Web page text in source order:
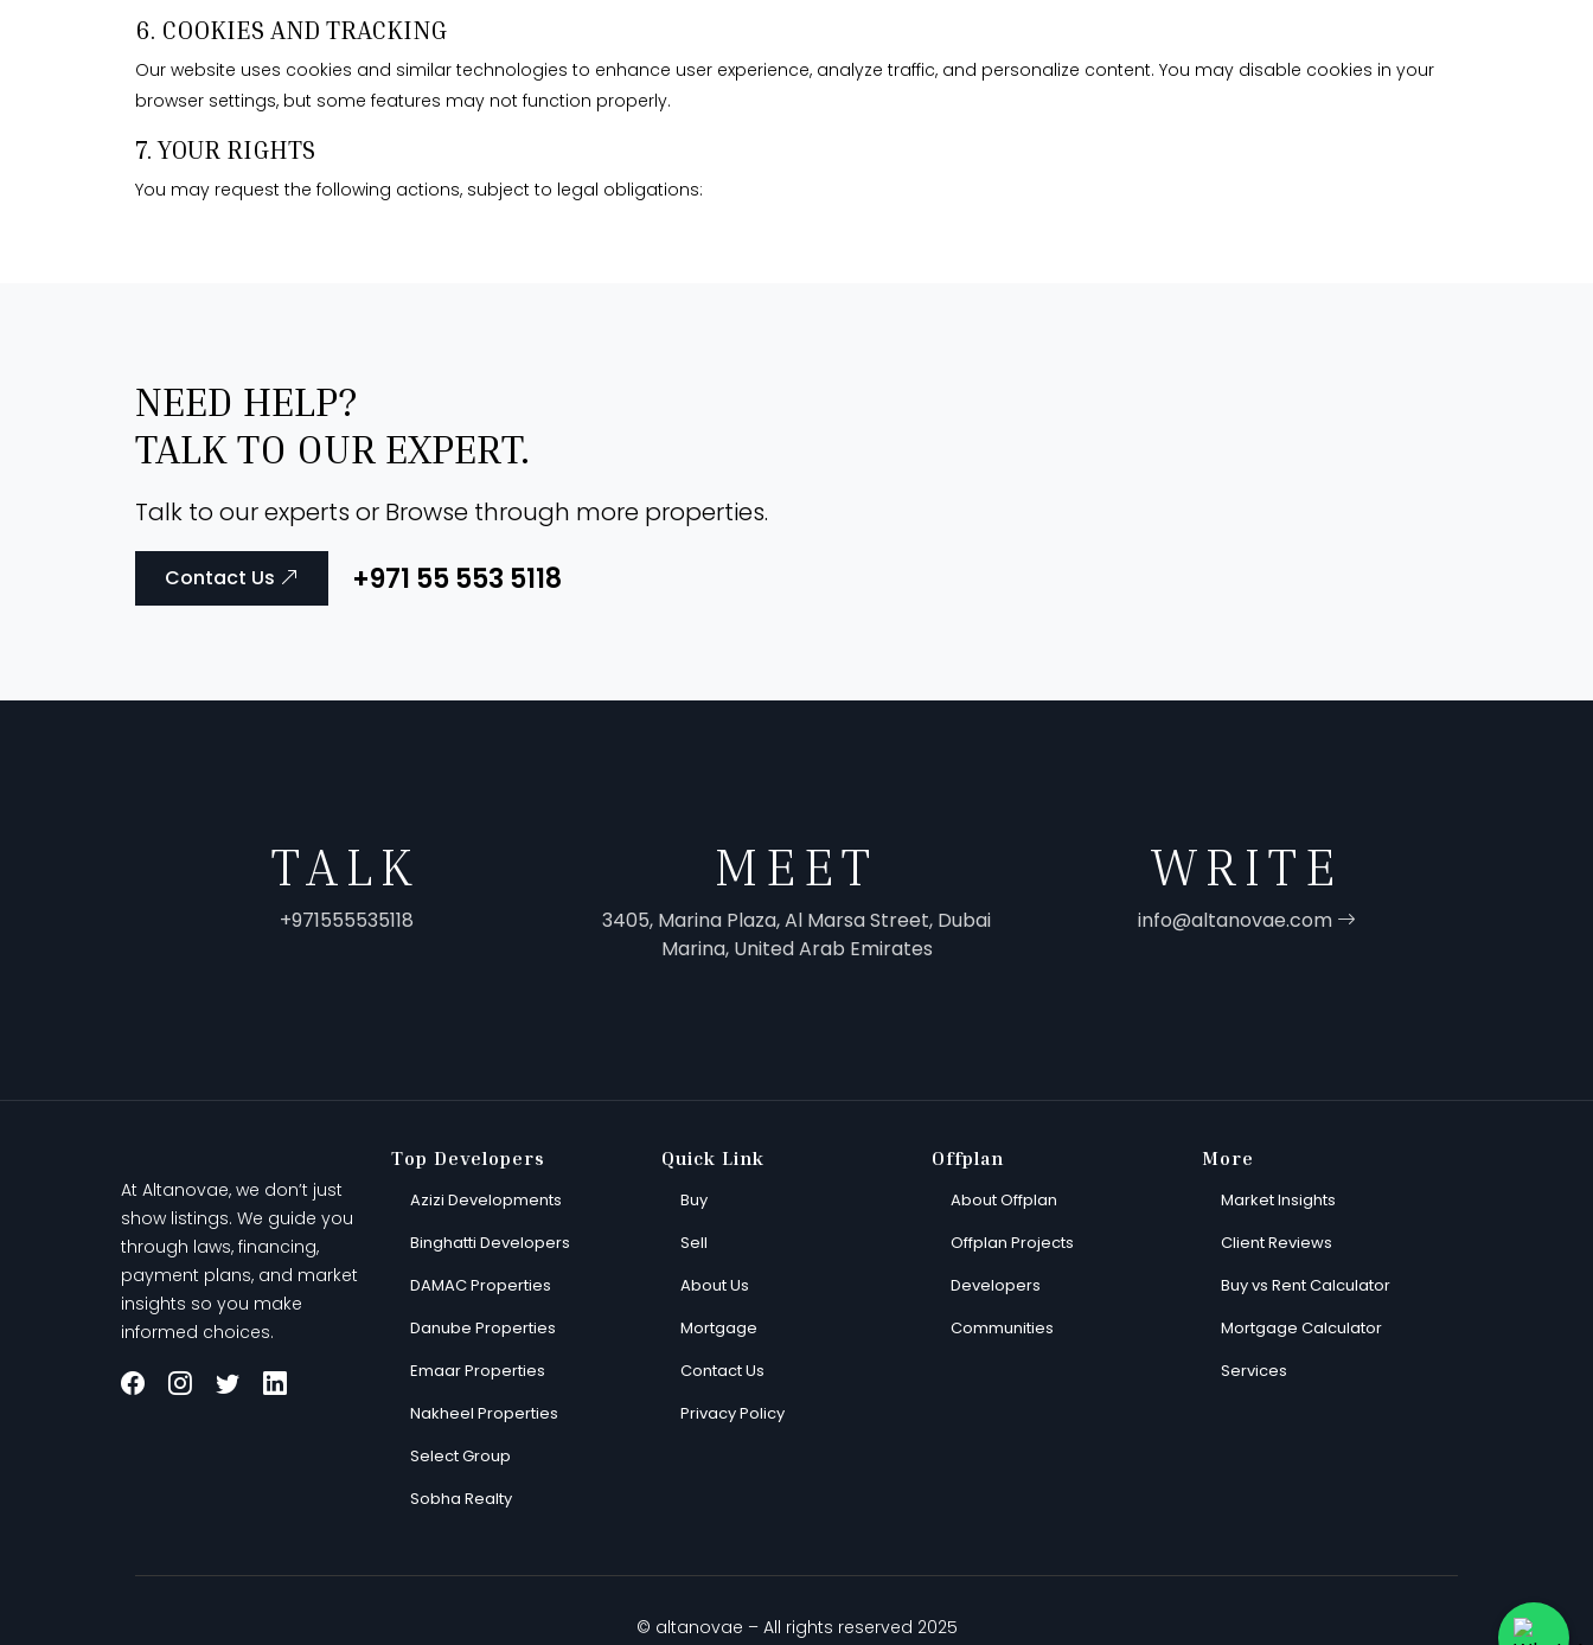
6. COOKIES AND TRACKING
Our website uses cookies and similar technologies to enhance user experience, analyze traffic, and personalize content. You may disable cookies in your
browser settings, but some features may not function properly.
7. YOUR RIGHTS
You may request the following actions, subject to legal obligations:
NEED HELP?
TALK TO OUR EXPERT.
Talk to our experts or Browse through more properties.
Contact Us +971 55 553 5118
TALK
+971555535118
MEET
3405, Marina Plaza, Al Marsa Street, Dubai
Marina, United Arab Emirates
WRITE
info@altanovae.com
At Altanovae, we don’t just
show listings. We guide you
through laws, financing,
payment plans, and market
insights so you make
informed choices.
Top Developers
Azizi Developments
Binghatti Developers
DAMAC Properties
Danube Properties
Emaar Properties
Nakheel Properties
Select Group
Sobha Realty
Quick Link
Buy
Sell
About Us
Mortgage
Contact Us
Privacy Policy
Offplan
About Offplan
Offplan Projects
Developers
Communities
More
Market Insights
Client Reviews
Buy vs Rent Calculator
Mortgage Calculator
Services
© altanovae – All rights reserved 2025